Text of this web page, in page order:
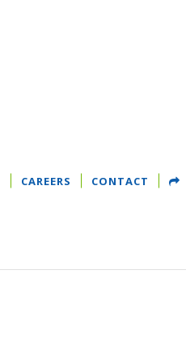
CAREERS CONTACT